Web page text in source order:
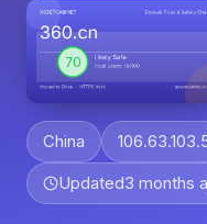
China
Updated3 months